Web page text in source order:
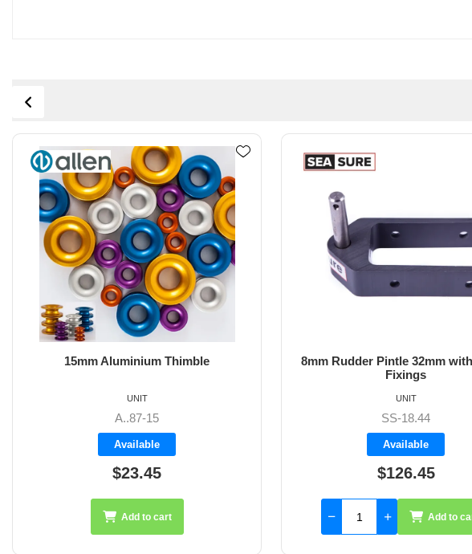
8mm Rudder Pintle 32mm with 2 Hole
SS-18.44
Available
$126.45
UNIT
Add to cart
6mm Dog Bone - Allen
A8606
Available
$19.70
UNIT
Add to cart